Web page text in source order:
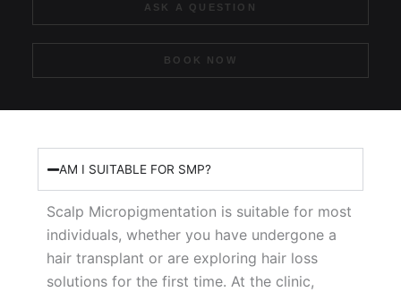
ASK A QUESTION
BOOK NOW
AM I SUITABLE FOR SMP?
Scalp Micropigmentation is suitable for most
individuals, whether you have undergone a
hair transplant or are exploring hair loss
solutions for the first time. At the clinic,